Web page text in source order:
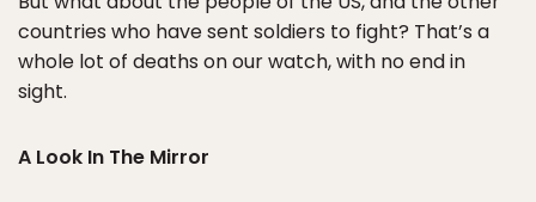
countries who have sent soldiers to fight? That’s a
whole lot of deaths on our watch, with no end in
sight.
A Look In The Mirror